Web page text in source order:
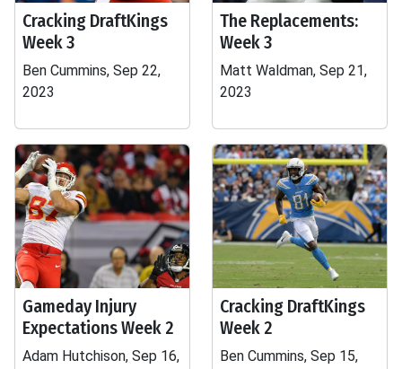
Cracking DraftKings
Week 3
Ben Cummins, Sep 22,
2023
The Replacements:
Week 3
Matt Waldman, Sep 21,
2023
Gameday Injury
Expectations Week 2
Adam Hutchison, Sep 16,
Cracking DraftKings
Week 2
Ben Cummins, Sep 15,